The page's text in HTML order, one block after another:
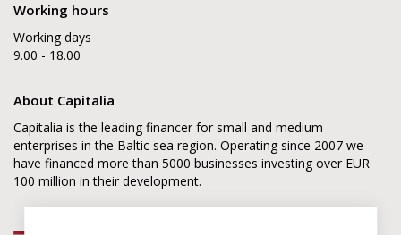
Working hours
Working days
9.00 - 18.00
About Capitalia
Capitalia is the leading financer for small and medium
enterprises in the Baltic sea region. Operating since 2007 we
have financed more than 5000 businesses investing over EUR
100 million in their development.